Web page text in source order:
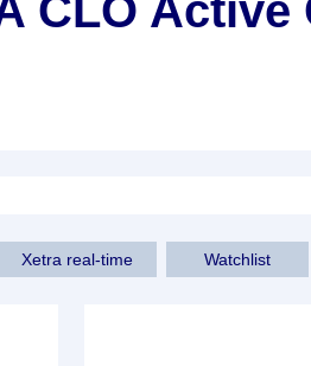
CLO Active
Xetra real-time Watchlist